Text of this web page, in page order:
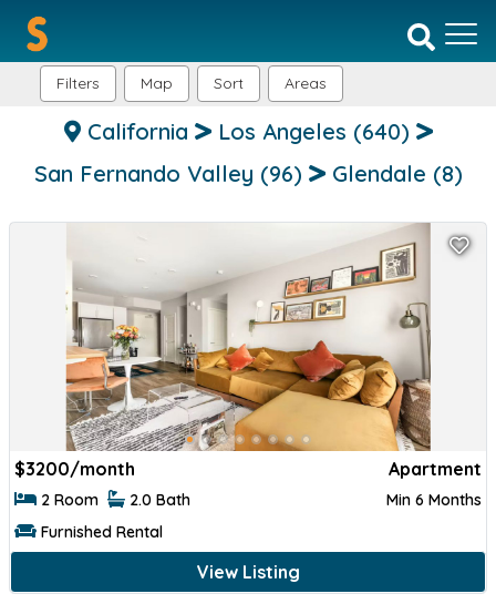
Filters Map Sort Areas
California Los Angeles (640)
San Fernando Valley (96) Glendale (8)
$3200/month Apartment
2 Room 2.0 Bath
Min 6 Months
Furnished Rental
View Listing